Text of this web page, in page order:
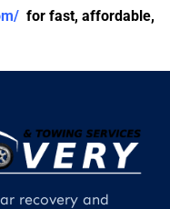
for fast, affordable,
recovery and